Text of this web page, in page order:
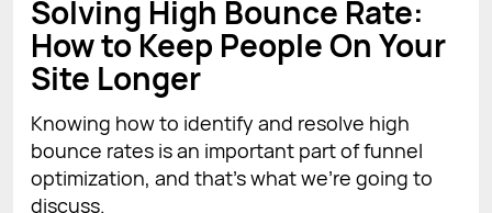
Solving High Bounce Rate:
How to Keep People On Your
Site Longer
Knowing how to identify and resolve high
bounce rates is an important part of funnel
optimization, and that’s what we’re going to
discuss.